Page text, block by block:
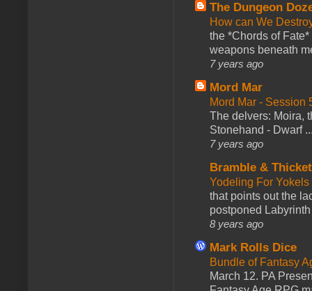
The Dungeon
How can We
the *Chords of
weapons beneath
7 years ago
Mord Mar
Mord Mar - Session
The delvers: Moira,
Stonehand - Dwarf
7 years ago
Bramble &
Yodeling For
that points out the
postponed
8 years ago
Mark Rolls Dice
Bundle of Fantasy
March 12. PA